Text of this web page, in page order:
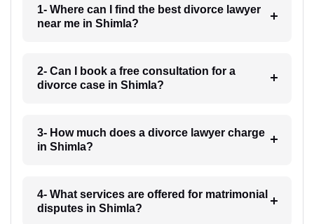
1- Where can I find the best divorce lawyer
near me in Shimla?
2- Can I book a free consultation for a
divorce case in Shimla?
3- How much does a divorce lawyer charge
in Shimla?
4- What services are offered for matrimonial
disputes in Shimla?